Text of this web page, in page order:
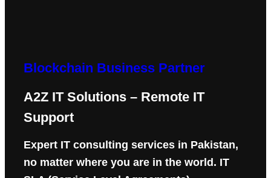
Blockchain Business Partner
A2Z IT Solutions – Remote IT
Support
Expert IT consulting services in Pakistan,
no matter where you are in the world. IT